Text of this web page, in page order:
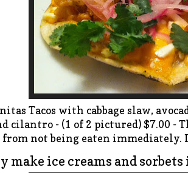
Tacos with cabbage slaw,
cilantro - (1 of 2 pictured) $7.00 -
from not being eaten immediately.
make ice creams and sorbets